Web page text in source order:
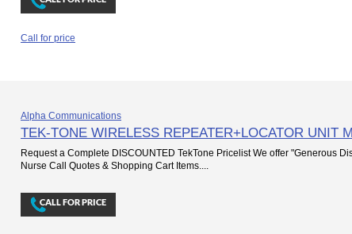
Call for price
Alpha Communications
TEK-TONE WIRELESS REPEATER+LOCATOR UNIT
Request a Complete DISCOUNTED TekTone Pricelist We offer "Generous
Nurse Call Quotes & Shopping Cart Items....